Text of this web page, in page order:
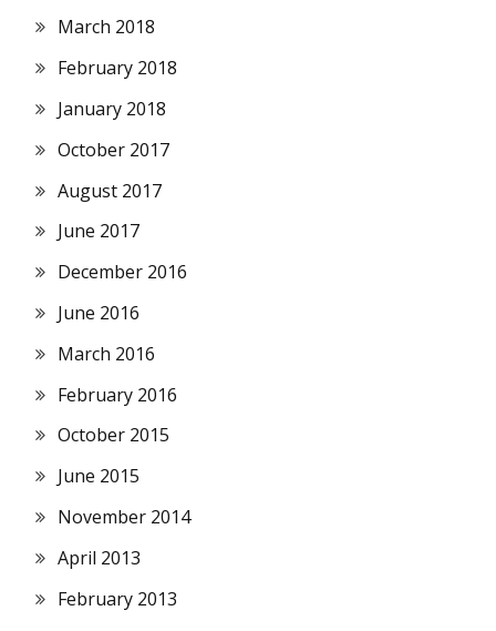
March 2018
February 2018
January 2018
October 2017
August 2017
June 2017
December 2016
June 2016
March 2016
February 2016
October 2015
June 2015
November 2014
April 2013
February 2013